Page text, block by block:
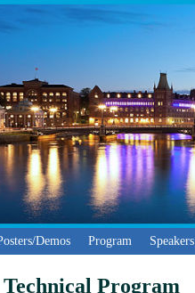
Demos Program Speakers
Technical Program